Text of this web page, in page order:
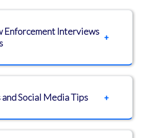
Enforcement Interviews
Social Media Tips